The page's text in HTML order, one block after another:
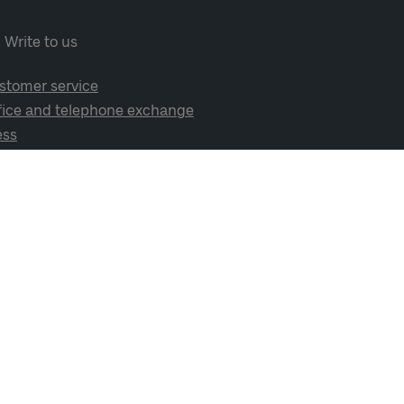
Write to us
service
and telephone exchange